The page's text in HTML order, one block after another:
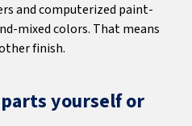
and computerized paint-
mixed colors. That means
finish.
yourself or